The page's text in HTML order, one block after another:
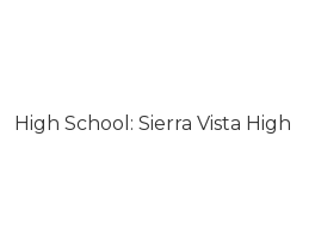
High School: Sierra Vista High